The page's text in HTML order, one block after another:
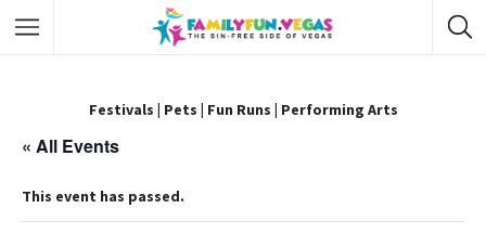
Festivals | Pets | Fun Runs | Performing Arts
« All Events
This event has passed.